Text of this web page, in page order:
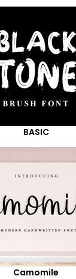
BASIC
Camomile